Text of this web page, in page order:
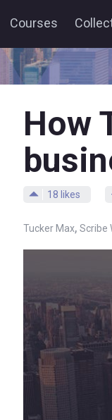
Courses
How
18 likes
Tucker Max, Scribe